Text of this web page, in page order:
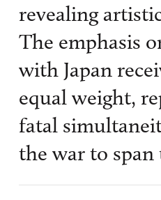
revealing
The emphasis
with Japan
equal weight,
fatal
the war to span